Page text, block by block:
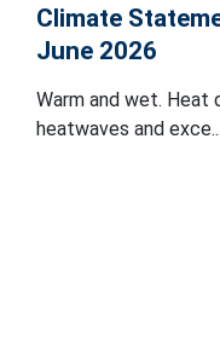
Climate
June 2026
Warm and wet. Heat
heatwaves and exce...